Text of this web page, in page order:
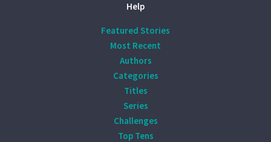
Help
Featured Stories
Most Recent
Authors
Categories
Titles
Series
Challenges
Top Tens